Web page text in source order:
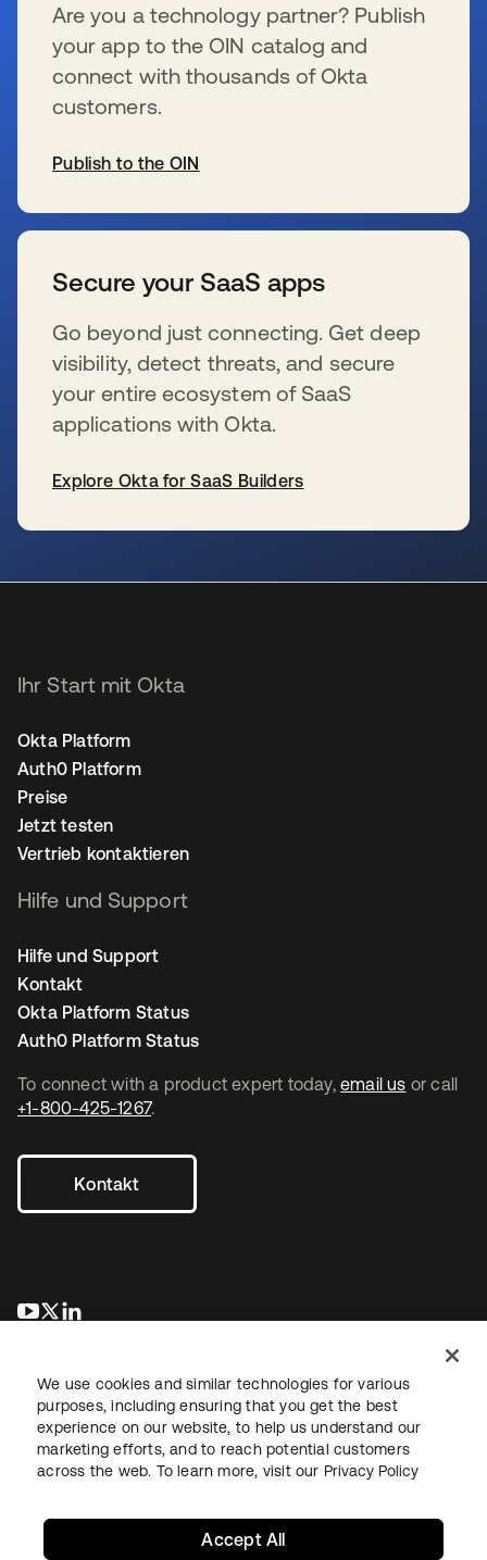
Are you a technology partner? Publish
your app to the OIN catalog and
connect with thousands of Okta
customers.
Publish to the OIN
Secure your SaaS apps
Go beyond just connecting. Get deep
visibility, detect threats, and secure
your entire ecosystem of SaaS
applications with Okta.
Explore Okta for SaaS Builders
To connect with a product expert today, email us or call
+1-800-425-1267.
Kontakt
wird in einer neuen Registerkarte geöffnet
wird in einer neuen Registerkarte geöffnet
Ihr Start mit Okta
Okta Platform
Auth0 Platform
Preise
Jetzt testen
Vertrieb kontaktieren
Hilfe und Support
Hilfe und Support
Kontakt
Okta Platform Status
Auth0 Platform Status
RechtDatenschutzrichtlinieNutzungsbedingungenSicherheit
We use cookies and similar technologies for various
purposes, including ensuring that you get the best
experience on our website, to help us understand our
marketing efforts, and to reach potential customers
across the web. To learn more, visit our Privacy Policy
Accept All